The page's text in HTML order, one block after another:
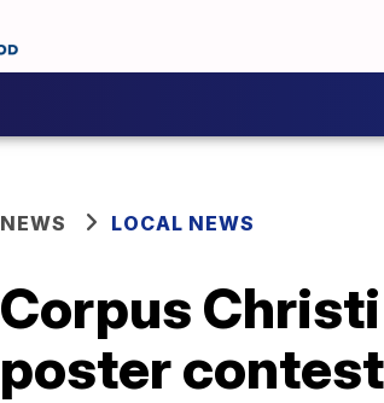
NEWS LOCAL NEWS
Corpus
poster contest